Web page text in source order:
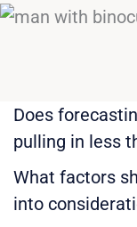
Does
pulling in less
What factors
into